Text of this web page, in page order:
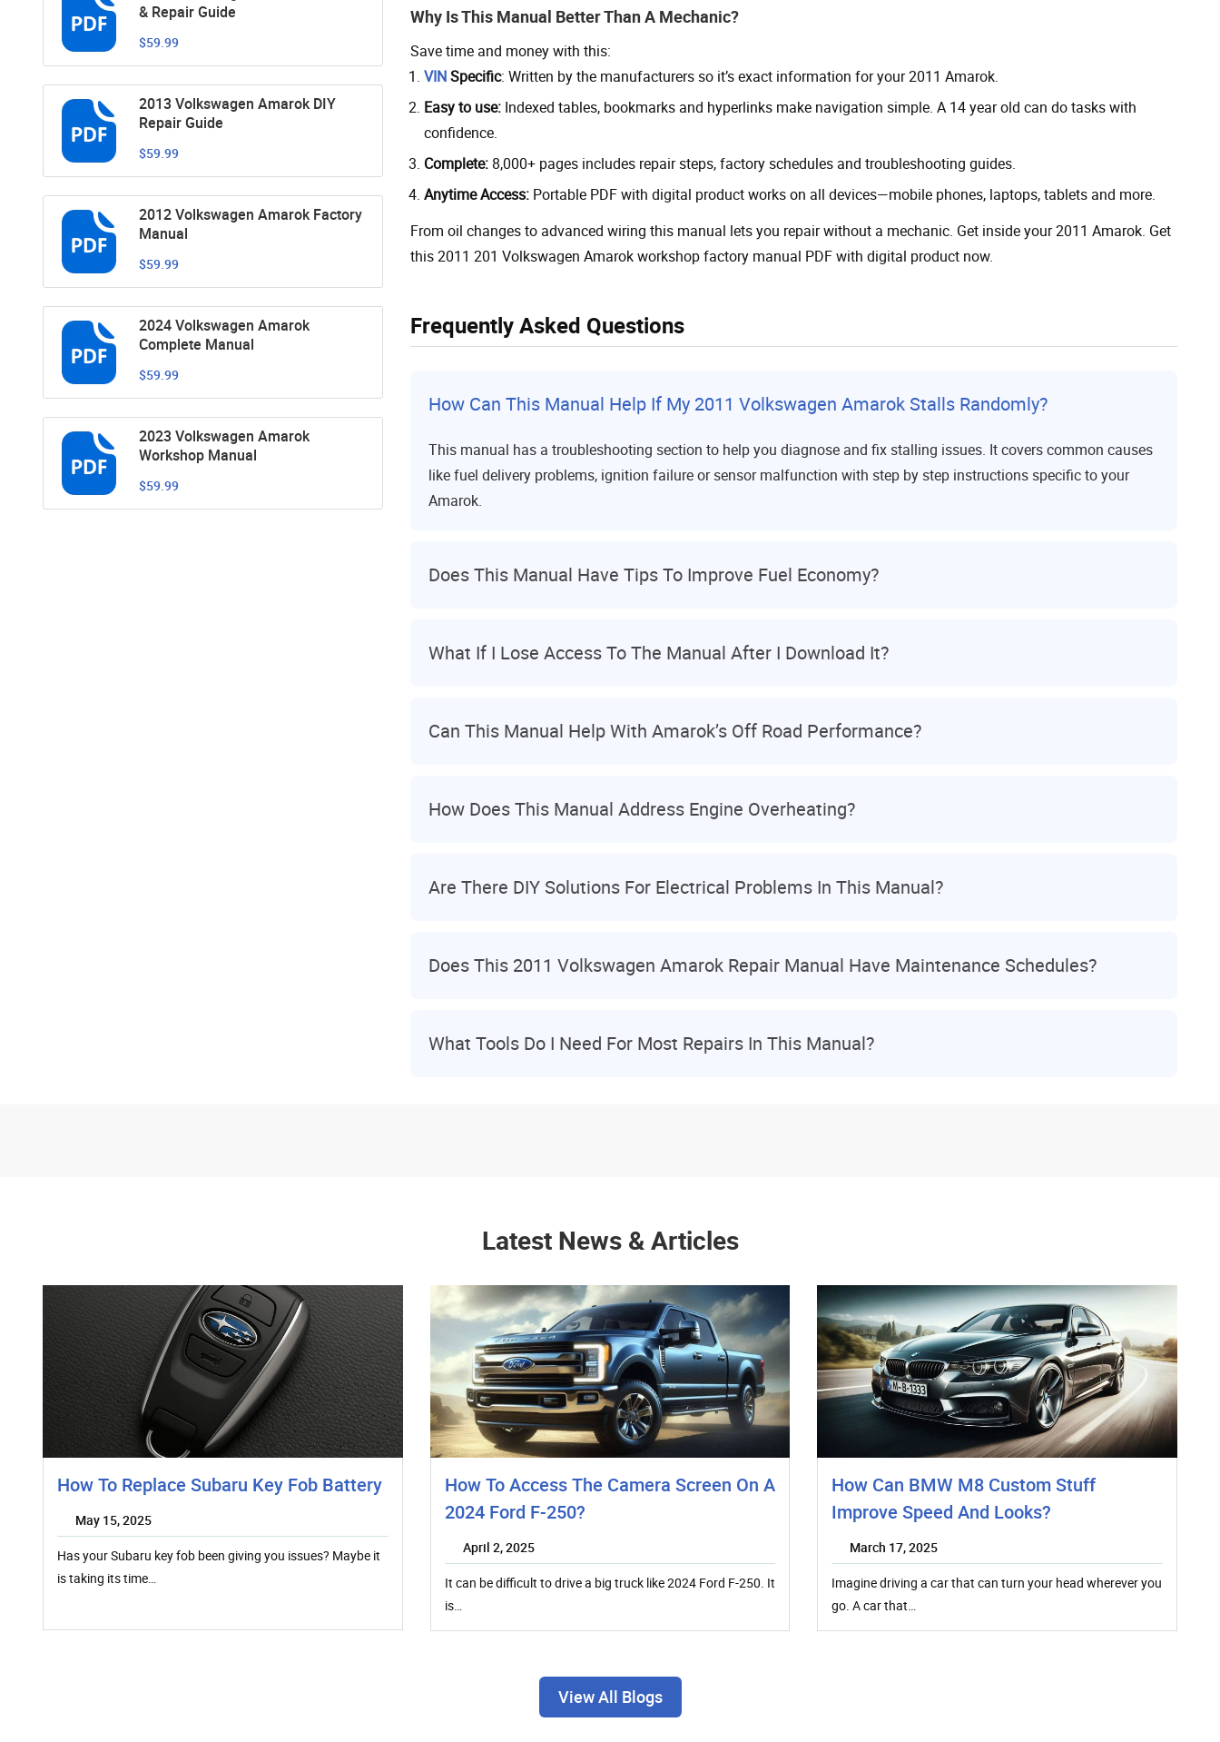
& Repair Guide
$59.99
2013 Volkswagen Amarok DIY
Repair Guide
$59.99
2012 Volkswagen Amarok Factory
Manual
$59.99
2024 Volkswagen Amarok
Complete Manual
$59.99
2023 Volkswagen Amarok
Workshop Manual
$59.99
Why Is This Manual Better Than A Mechanic?
Save time and money with this:
VINSpecific: Written by the manufacturers so it’s exact information for your 2011 Amarok.
Easy to use: Indexed tables, bookmarks and hyperlinks make navigation simple. A 14 year old can do tasks with
confidence.
Complete: 8,000+ pages includes repair steps, factory schedules and troubleshooting guides.
Anytime Access: Portable PDF with digital product works on all devices—mobile phones, laptops, tablets and more.
From oil changes to advanced wiring this manual lets you repair without a mechanic. Get inside your 2011 Amarok. Get
this 2011 201 Volkswagen Amarok workshop factory manual PDF with digital product now.
Frequently Asked Questions
How Can This Manual Help If My 2011 Volkswagen Amarok Stalls Randomly?
This manual has a troubleshooting section to help you diagnose and fix stalling issues. It covers common causes
like fuel delivery problems, ignition failure or sensor malfunction with step by step instructions specific to your
Amarok.
Does This Manual Have Tips To Improve Fuel Economy?
What If I Lose Access To The Manual After I Download It?
Can This Manual Help With Amarok’s Off Road Performance?
How Does This Manual Address Engine Overheating?
Are There DIY Solutions For Electrical Problems In This Manual?
Does This 2011 Volkswagen Amarok Repair Manual Have Maintenance Schedules?
What Tools Do I Need For Most Repairs In This Manual?
Latest News & Articles
How To Replace Subaru Key Fob Battery
May 15, 2025
Has your Subaru key fob been giving you issues? Maybe it
is taking its time…
How To Access The Camera Screen On A
2024 Ford F-250?
April 2, 2025
It can be difficult to drive a big truck like 2024 Ford F-250. It
is…
How Can BMW M8 Custom Stuff
Improve Speed And Looks?
March 17, 2025
Imagine driving a car that can turn your head wherever you
go. A car that…
View All Blogs